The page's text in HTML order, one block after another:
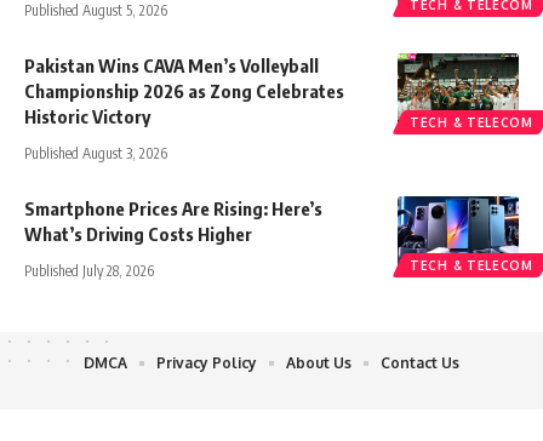
TECH & TELECOM
Published August 5, 2026
TECH & TELECOM
Pakistan Wins CAVA Men’s Volleyball
Championship 2026 as Zong Celebrates
Historic Victory
Published August 3, 2026
TECH & TELECOM
Smartphone Prices Are Rising: Here’s
What’s Driving Costs Higher
Published July 28, 2026
DMCA Privacy Policy About Us Contact Us